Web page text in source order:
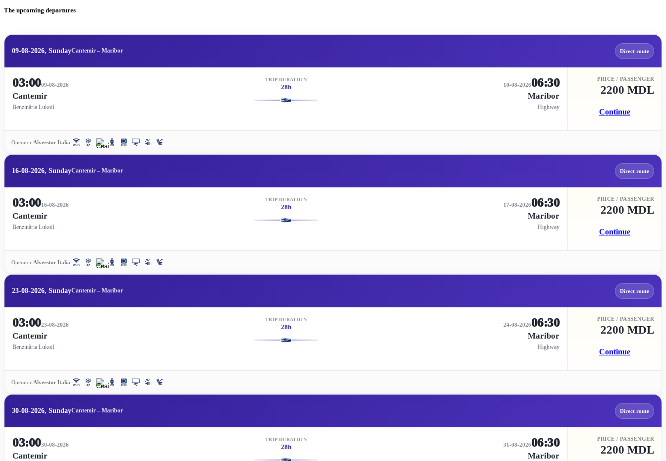
The upcoming departures
09-08-2026, SundayCantemir – Maribor Direct route
03:0009-08-2026
Cantemir
Benzinăria Lukoil
TRIP DURATION
28h 10-08-202606:30
Maribor
Highway
PRICE / PASSENGER
2200 MDL
Continue
Operator:Alverstur Italia
16-08-2026, SundayCantemir – Maribor Direct route
03:0016-08-2026
Cantemir
Benzinăria Lukoil
TRIP DURATION
28h 17-08-202606:30
Maribor
Highway
PRICE / PASSENGER
2200 MDL
Continue
Operator:Alverstur Italia
23-08-2026, SundayCantemir – Maribor Direct route
03:0023-08-2026
Cantemir
Benzinăria Lukoil
TRIP DURATION
28h 24-08-202606:30
Maribor
Highway
PRICE / PASSENGER
2200 MDL
Continue
Operator:Alverstur Italia
30-08-2026, SundayCantemir – Maribor Direct route
03:0030-08-2026
Cantemir
TRIP DURATION
28h 31-08-202606:30
Maribor
PRICE / PASSENGER
2200 MDL